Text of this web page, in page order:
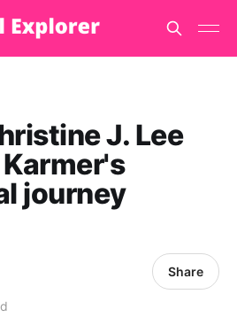
J. Lee
journey
Share